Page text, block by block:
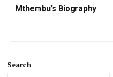
Post:
Mthembu’s Biography
Search